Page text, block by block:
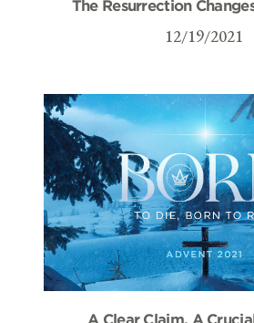
The Resurrection
12/19/2021
A Clear Claim, A